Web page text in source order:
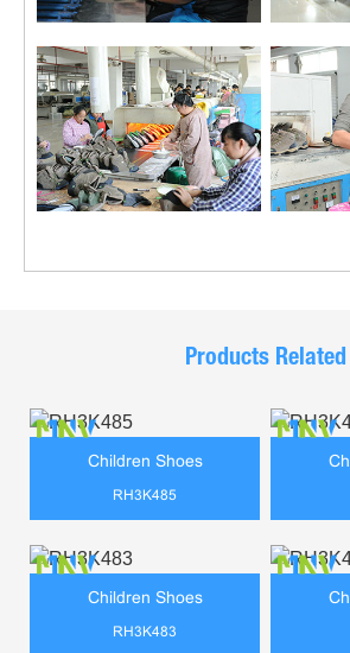
Products Related
Children Shoes
RH3K485
Children Shoes
RH3K483